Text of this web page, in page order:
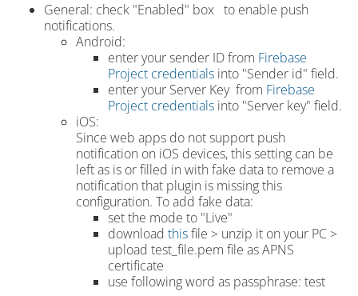
General: check "Enabled" box to enable push
notifications.
Android:
enter your sender ID from Firebase
Project credentials into "Sender id" field.
enter your Server Key from Firebase
Project credentials into "Server key" field.
iOS:
Since web apps do not support push
notification on iOS devices, this setting can be
left as is or filled in with fake data to remove a
notification that plugin is missing this
configuration. To add fake data:
set the mode to "Live"
download thisfile > unzip it on your PC >
upload test_file.pem file as APNS
certificate
use following word as passphrase: test